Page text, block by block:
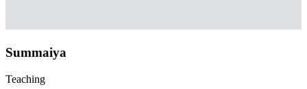
Summaiya
Teaching